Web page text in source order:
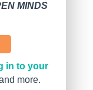
MINDS
in to your
more.